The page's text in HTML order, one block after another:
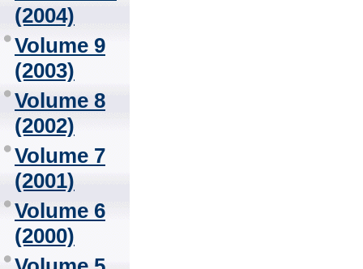
(2004)
Volume 9
(2003)
Volume 8
(2002)
Volume 7
(2001)
Volume 6
(2000)